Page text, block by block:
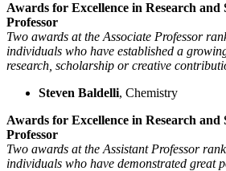
Awards for Excellence in Research and
Professor
Two awards at the Associate Professor
individuals who have established a
research, scholarship or creative
Steven Baldelli, Chemistry
Awards for Excellence in Research and
Professor
Two awards at the Assistant Professor
individuals who have demonstrated great